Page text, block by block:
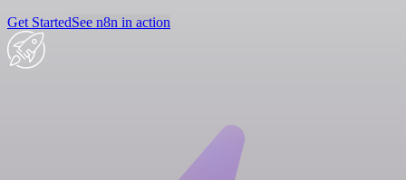
Get StartedSee n8n in action